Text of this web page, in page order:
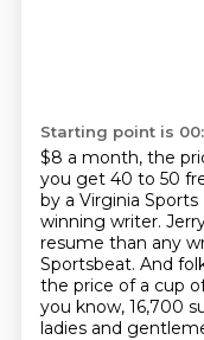
Starting point is
$8 a month, the
you get 40 to 50
by a Virginia
winning writer.
resume than any
Sportsbeat. And
the price of a cup
you know, 16,700
ladies and